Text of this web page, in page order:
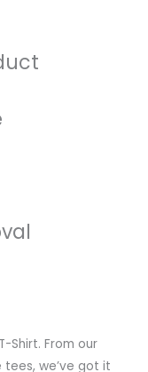
Shirt. From our
we’ve got it